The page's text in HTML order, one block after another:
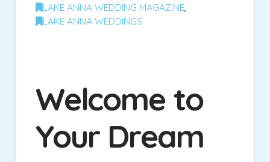
LAKE ANNA WEDDING MAGAZINE
LAKE ANNA WEDDINGS
Welcome to
Your Dream